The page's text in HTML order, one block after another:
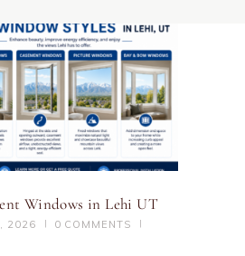
Windows in Lehi UT
2026 0 COMMENTS